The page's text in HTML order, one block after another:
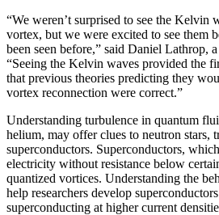
“We weren’t surprised to see the Kelvin
vortex, but we were excited to see them
been seen before,” said Daniel Lathrop,
“Seeing the Kelvin waves provided the
that previous theories predicting they
vortex reconnection were correct.”
Understanding turbulence in quantum
helium, may offer clues to neutron stars,
superconductors. Superconductors,
electricity without resistance below
quantized vortices. Understanding the
help researchers develop
superconducting at higher current